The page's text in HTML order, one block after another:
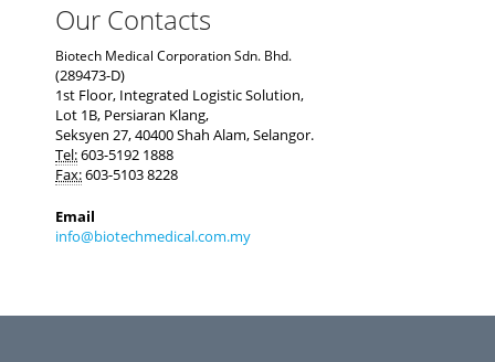
Our Contacts
Biotech Medical Corporation Sdn. Bhd.
(289473-D)
1st Floor, Integrated Logistic Solution,
Lot 1B, Persiaran Klang,
Seksyen 27, 40400 Shah Alam, Selangor.
Tel:603-5192 1888
Fax:603-5103 8228
Email
info@biotechmedical.com.my